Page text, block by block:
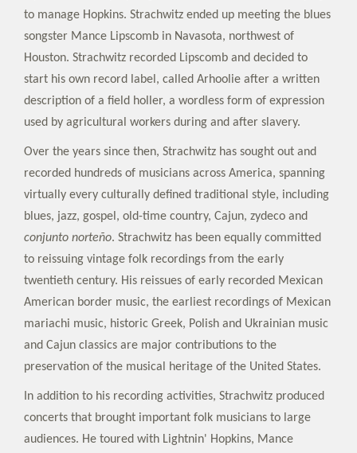
to manage Hopkins. Strachwitz ended up meeting the blues
songster Mance Lipscomb in Navasota, northwest of
Houston. Strachwitz recorded Lipscomb and decided to
start his own record label, called Arhoolie after a written
description of a field holler, a wordless form of expression
used by agricultural workers during and after slavery.
Over the years since then, Strachwitz has sought out and
recorded hundreds of musicians across America, spanning
virtually every culturally defined traditional style, including
blues, jazz, gospel, old-time country, Cajun, zydeco and
conjunto norteño. Strachwitz has been equally committed
to reissuing vintage folk recordings from the early
twentieth century. His reissues of early recorded Mexican
American border music, the earliest recordings of Mexican
mariachi music, historic Greek, Polish and Ukrainian music
and Cajun classics are major contributions to the
preservation of the musical heritage of the United States.
In addition to his recording activities, Strachwitz produced
concerts that brought important folk musicians to large
audiences. He toured with Lightnin' Hopkins, Mance